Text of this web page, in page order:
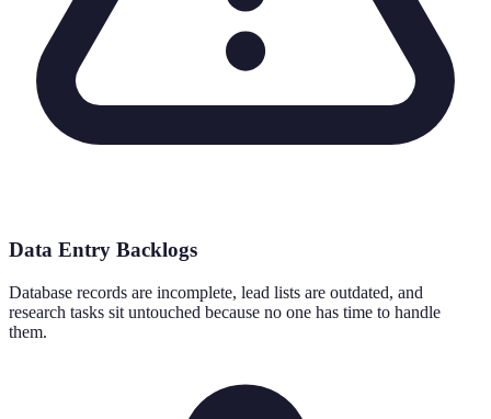
Data Entry Backlogs
Database records are incomplete, lead lists are outdated, and
research tasks sit untouched because no one has time to handle
them.